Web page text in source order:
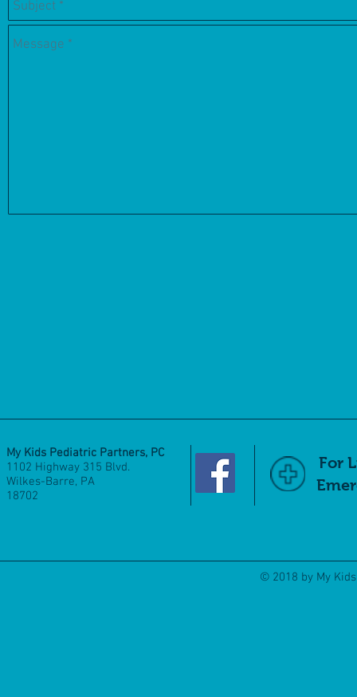
My Kids Pediatric Partners, PC
1102 Highway 315 Blvd.
Wilkes-Barre, PA
18702
For
© 2018 by My